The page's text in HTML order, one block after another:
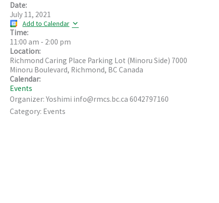
Date:
July 11, 2021
Add to Calendar
Time:
11:00 am - 2:00 pm
Location:
Richmond Caring Place Parking Lot (Minoru Side) 7000
Minoru Boulevard, Richmond, BC Canada
Calendar:
Events
Organizer: Yoshimi info@rmcs.bc.ca 6042797160
Category: Events